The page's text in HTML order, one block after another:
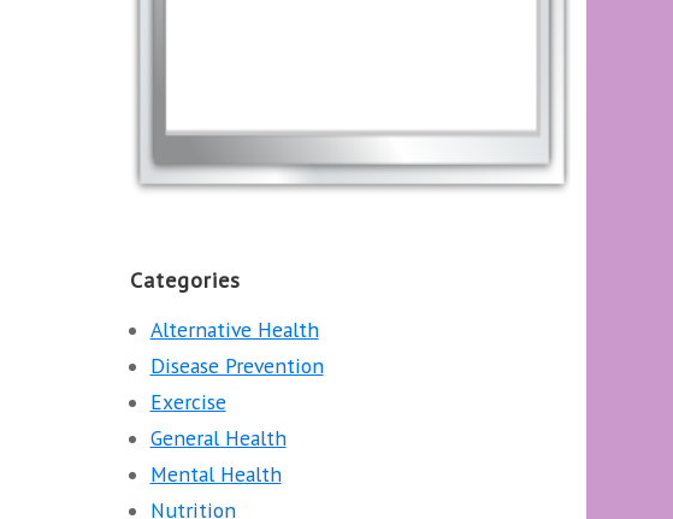
Categories
Alternative Health
Disease Prevention
Exercise
General Health
Mental Health
Nutrition